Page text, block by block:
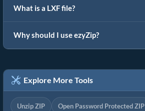
What is a LXF file?
Why should I use ezyZip?
Explore More Tools
Unzip ZIP Open Password Protected ZIP